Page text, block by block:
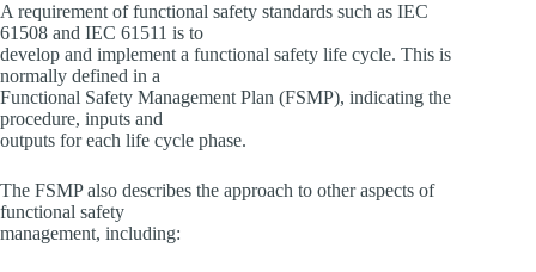
A requirement of functional safety standards such as IEC
61508 and IEC 61511 is to
develop and implement a functional safety life cycle. This is
normally defined in a
Functional Safety Management Plan (FSMP), indicating the
procedure, inputs and
outputs for each life cycle phase.
The FSMP also describes the approach to other aspects of
functional safety
management, including: